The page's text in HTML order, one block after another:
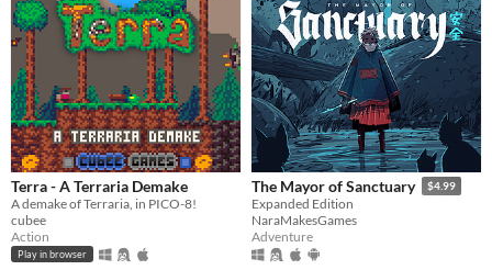
Terra - A Terraria Demake
A demake of Terraria, in PICO-8!
cubee
Action
Play in browser
The Mayor of Sanctuary $4.99
Expanded Edition
NaraMakesGames
Adventure